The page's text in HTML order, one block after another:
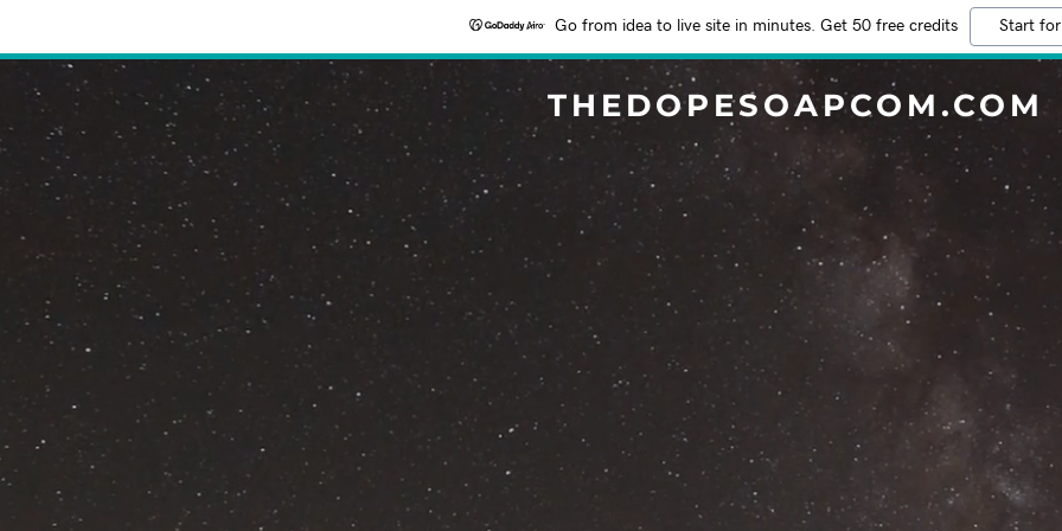
Go from idea to live site in minutes. Get 50 free credits Start
THEDOPESOAPCOM.COM